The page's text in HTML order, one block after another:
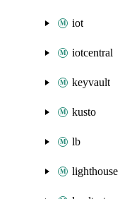
iot
iotcentral
keyvault
kusto
lb
lighthouse